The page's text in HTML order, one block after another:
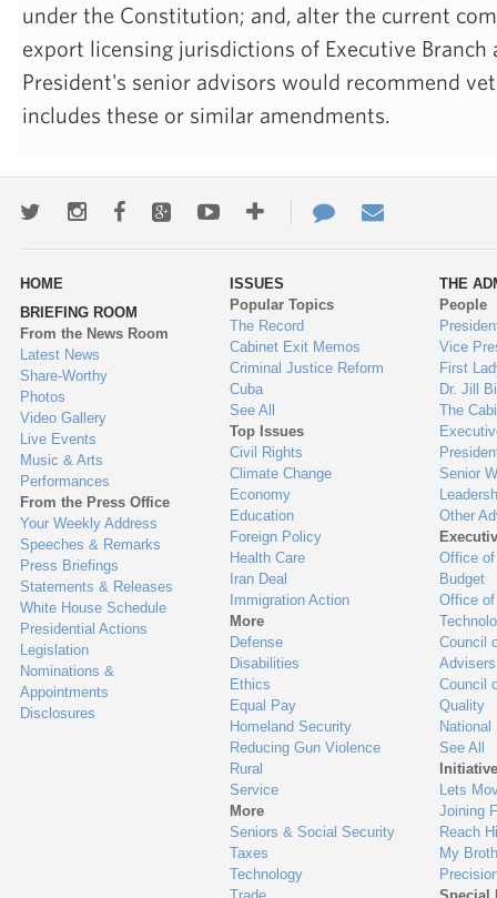
under the Constitution; and, alter the current
export licensing jurisdictions of Executive Branch
President's senior advisors would recommend
includes these or similar amendments.